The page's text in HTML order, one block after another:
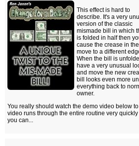
This effect is hard to
describe. It's a very
version of the classic
mismade bill in which
is folded in half then
cause the crease in
move to a different
When the bill is
have a very unusual
and move the new
bill looks even more
everything back to
owner.
You really should watch the demo video below
video runs through the entire routine very
you can...